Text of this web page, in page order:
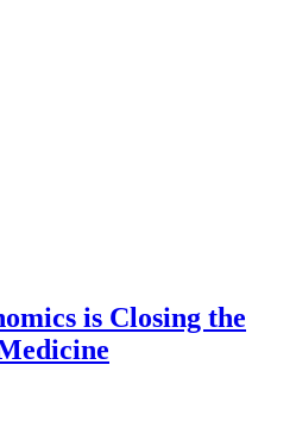
is Closing the